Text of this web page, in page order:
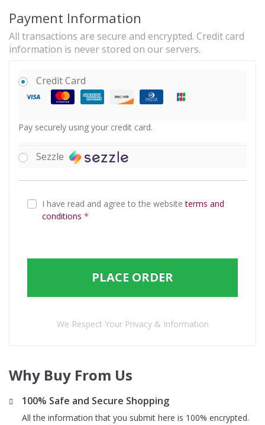
Payment Information
All transactions are secure and encrypted. Credit card
information is never stored on our servers.
Credit Card
Pay securely using your credit card.
Sezzle
I have read and agree to the websiteterms and
conditions *
PLACE ORDER
We Respect Your Privacy & Information
Why Buy From Us
100% Safe and Secure Shopping
All the information that you submit here is 100% encrypted.